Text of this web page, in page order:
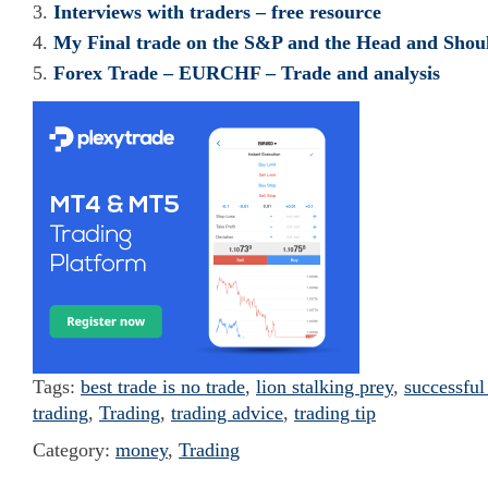
Interviews with traders – free resource
My Final trade on the S&P and the Head and
Forex Trade – EURCHF – Trade and analysis
Tags: best trade is no trade, lion stalking prey,
trading, Trading, trading advice, trading tip
Category: money, Trading